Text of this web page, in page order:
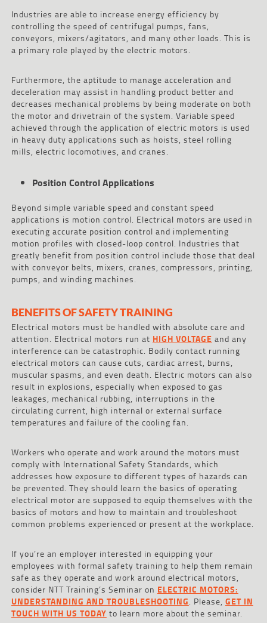
Industries are able to increase energy efficiency by
controlling the speed of centrifugal pumps, fans,
conveyors, mixers/agitators, and many other loads. This is
a primary role played by the electric motors.
Furthermore, the aptitude to manage acceleration and
deceleration may assist in handling product better and
decreases mechanical problems by being moderate on both
the motor and drivetrain of the system. Variable speed
achieved through the application of electric motors is used
in heavy duty applications such as hoists, steel rolling
mills, electric locomotives, and cranes.
Position Control Applications
Beyond simple variable speed and constant speed
applications is motion control. Electrical motors are used in
executing accurate position control and implementing
motion profiles with closed-loop control. Industries that
greatly benefit from position control include those that deal
with conveyor belts, mixers, cranes, compressors, printing,
pumps, and winding machines.
BENEFITS OF SAFETY TRAINING
Electrical motors must be handled with absolute care and
attention. Electrical motors run at HIGH VOLTAGE and any
interference can be catastrophic. Bodily contact running
electrical motors can cause cuts, cardiac arrest, burns,
muscular spasms, and even death. Electric motors can also
result in explosions, especially when exposed to gas
leakages, mechanical rubbing, interruptions in the
circulating current, high internal or external surface
temperatures and failure of the cooling fan.
Workers who operate and work around the motors must
comply with International Safety Standards, which
addresses how exposure to different types of hazards can
be prevented. They should learn the basics of operating
electrical motor are supposed to equip themselves with the
basics of motors and how to maintain and troubleshoot
common problems experienced or present at the workplace.
If you’re an employer interested in equipping your
employees with formal safety training to help them remain
safe as they operate and work around electrical motors,
consider NTT Training’s Seminar on ELECTRIC MOTORS:
UNDERSTANDING AND TROUBLESHOOTING. Please, GET IN
TOUCH WITH US TODAY to learn more about the seminar.